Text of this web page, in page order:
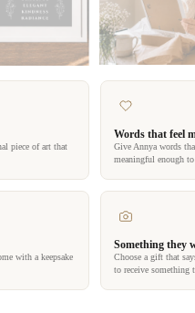
piece of art that
Words that feel
Give Annya words
meaningful enough to
with a keepsake
Something they
Choose a gift that
to receive something